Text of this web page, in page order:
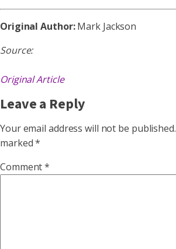
Original Author:Mark Jackson
Source:
Original Article
Leave a Reply
Your email address will not be published.
marked*
Comment*